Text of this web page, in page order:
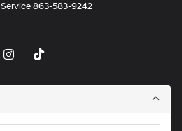
Service863-583-9242